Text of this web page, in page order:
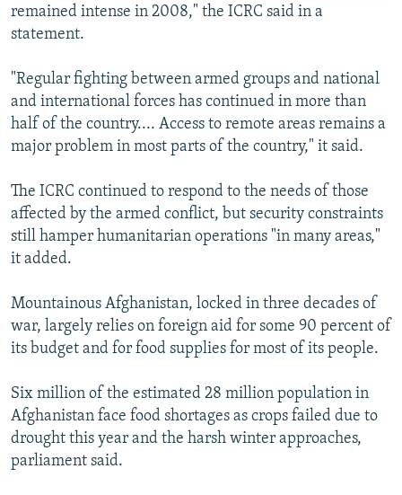
remained intense in 2008," the ICRC said in a
statement.
"Regular fighting between armed groups and national
and international forces has continued in more than
half of the country.... Access to remote areas remains a
major problem in most parts of the country," it said.
The ICRC continued to respond to the needs of those
affected by the armed conflict, but security constraints
still hamper humanitarian operations "in many areas,"
it added.
Mountainous Afghanistan, locked in three decades of
war, largely relies on foreign aid for some 90 percent of
its budget and for food supplies for most of its people.
Six million of the estimated 28 million population in
Afghanistan face food shortages as crops failed due to
drought this year and the harsh winter approaches,
parliament said.